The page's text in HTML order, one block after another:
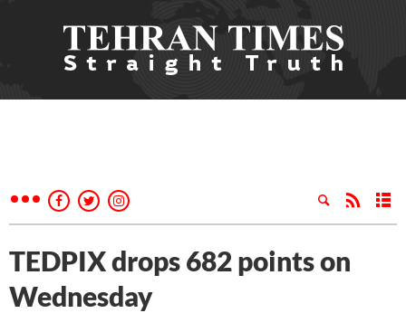
TEDPIX drops 682 points on
Wednesday